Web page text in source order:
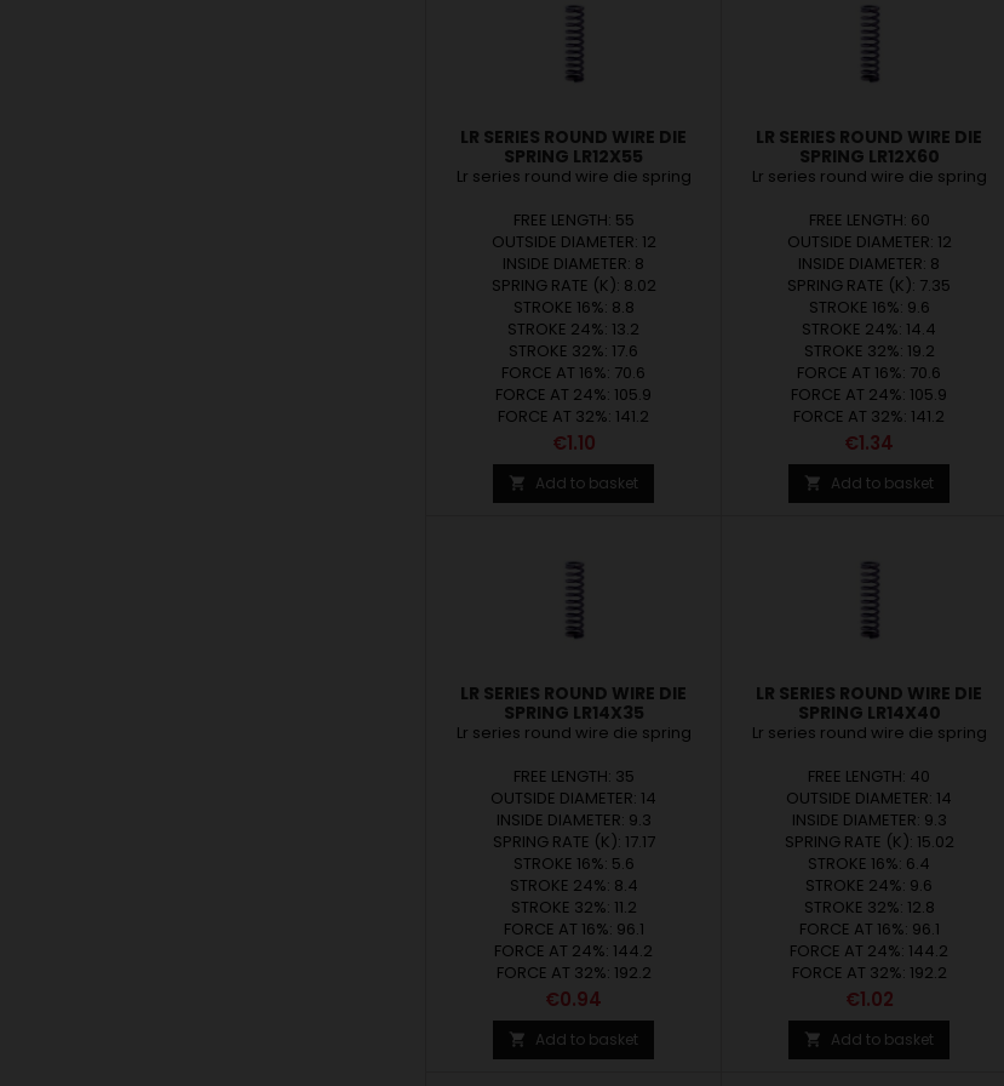
LR SERIES ROUND WIRE DIE
SPRING LR12X55
Lr series round wire die spring
FREE LENGTH: 55
OUTSIDE DIAMETER: 12
INSIDE DIAMETER: 8
SPRING RATE (K): 8.02
STROKE 16%: 8.8
STROKE 24%: 13.2
STROKE 32%: 17.6
FORCE AT 16%: 70.6
FORCE AT 24%: 105.9
FORCE AT 32%: 141.2
Price
€1.10
 Add to basket
LR SERIES ROUND WIRE DIE
SPRING LR12X60
Lr series round wire die spring
FREE LENGTH: 60
OUTSIDE DIAMETER: 12
INSIDE DIAMETER: 8
SPRING RATE (K): 7.35
STROKE 16%: 9.6
STROKE 24%: 14.4
STROKE 32%: 19.2
FORCE AT 16%: 70.6
FORCE AT 24%: 105.9
FORCE AT 32%: 141.2
Price
€1.34
 Add to basket
LR SERIES ROUND WIRE DIE
SPRING LR14X35
Lr series round wire die spring
FREE LENGTH: 35
OUTSIDE DIAMETER: 14
INSIDE DIAMETER: 9.3
SPRING RATE (K): 17.17
STROKE 16%: 5.6
STROKE 24%: 8.4
STROKE 32%: 11.2
FORCE AT 16%: 96.1
FORCE AT 24%: 144.2
FORCE AT 32%: 192.2
Price
€0.94
 Add to basket
LR SERIES ROUND WIRE DIE
SPRING LR14X40
Lr series round wire die spring
FREE LENGTH: 40
OUTSIDE DIAMETER: 14
INSIDE DIAMETER: 9.3
SPRING RATE (K): 15.02
STROKE 16%: 6.4
STROKE 24%: 9.6
STROKE 32%: 12.8
FORCE AT 16%: 96.1
FORCE AT 24%: 144.2
FORCE AT 32%: 192.2
Price
€1.02
 Add to basket